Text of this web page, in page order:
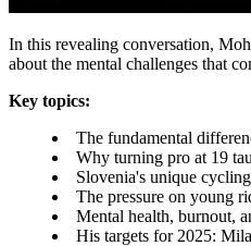
In this revealing conversation,
about the mental challenges that
Key topics:
The fundamental
Why turning pro at 19
Slovenia's unique
The pressure on young
Mental health, burnout,
His targets for 2025: